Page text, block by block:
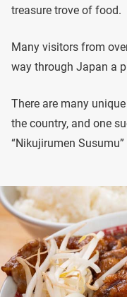
treasure trove of food.
Many visitors from
way through Japan a
There are many
the country, and one
“Nikujirumen